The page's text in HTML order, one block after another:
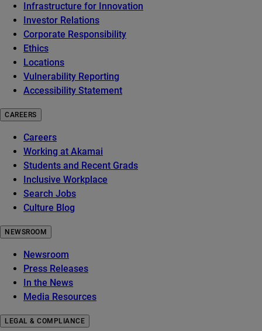
Infrastructure for Innovation
Investor Relations
Corporate Responsibility
Ethics
Locations
Vulnerability Reporting
Accessibility Statement
CAREERS
Careers
Working at Akamai
Students and Recent Grads
Inclusive Workplace
Search Jobs
Culture Blog
NEWSROOM
Newsroom
Press Releases
In the News
Media Resources
LEGAL & COMPLIANCE